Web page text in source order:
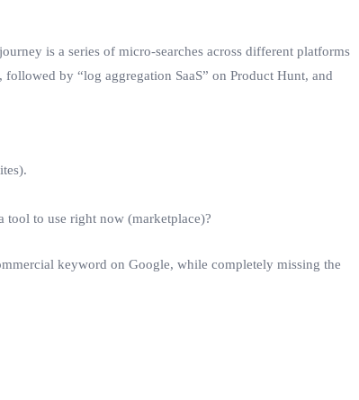
is a series of micro-searches across different platforms
by “log aggregation SaaS” on Product Hunt, and
to use right now (marketplace)?
keyword on Google, while completely missing the